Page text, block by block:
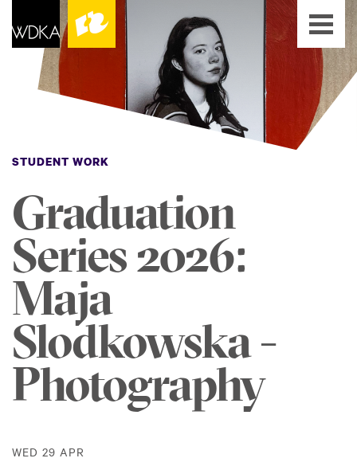
STUDENT WORK
Graduation
Series 2026:
Maja
Slodkowska -
Photography
WED 29 APR